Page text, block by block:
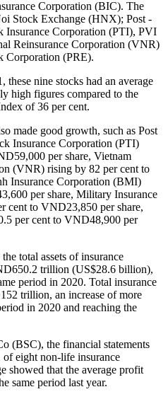
Corporation (BIC). The
Stock Exchange (HNX); Post -
Insurance Corporation (PTI), PVI
Reinsurance Corporation (VNR)
Corporation (PRE).
nine stocks had an average
high figures compared to the
of 36 per cent.
made good growth, such as Post
Insurance Corporation (PTI)
per share, Vietnam
(VNR) rising by 82 per cent to
Insurance Corporation (BMI)
per share, Military Insurance
cent to VND23,850 per share,
per cent to VND48,900 per
total assets of insurance
trillion (US$28.6 billion),
period in 2020. Total insurance
trillion, an increase of more
in 2020 and reaching the
(BSC), the financial statements
eight non-life insurance
showed that the average profit
same period last year.